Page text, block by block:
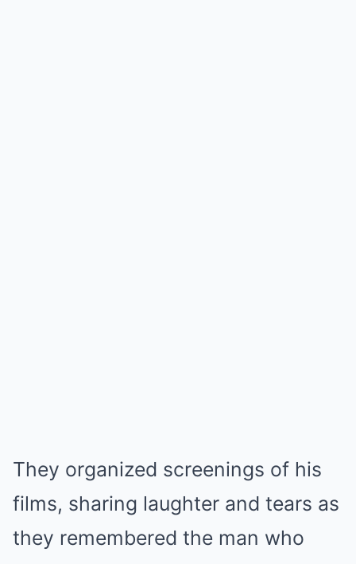
They organized screenings of his
films, sharing laughter and tears as
they remembered the man who